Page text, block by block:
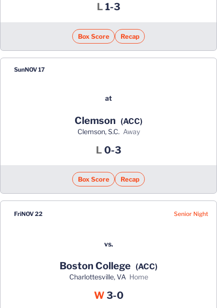
L Loss
1-3
Box Score Recap
SunNOV 17
at
Clemson (ACC)
Clemson, S.C. away
L Loss
0-3
Box Score Recap
FriNOV 22 Senior Night
vs.
Boston College (ACC)
Charlottesville, VA home
WWin
3-0